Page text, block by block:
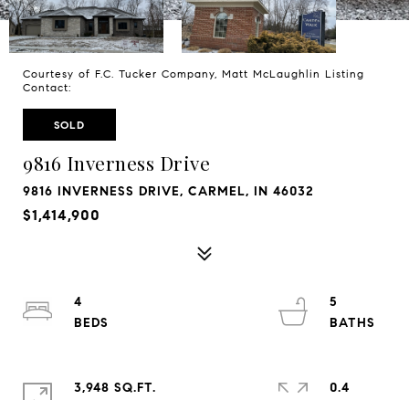
Courtesy of F.C. Tucker Company, Matt McLaughlin Listing
Contact:
SOLD
9816 Inverness Drive
9816 INVERNESS DRIVE, CARMEL, IN 46032
$1,414,900
4
5
3,948 SQ.FT.
0.4